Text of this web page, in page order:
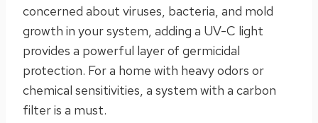
concerned about viruses, bacteria, and mold
growth in your system, adding a UV-C light
provides a powerful layer of germicidal
protection. For a home with heavy odors or
chemical sensitivities, a system with a carbon
filter is a must.